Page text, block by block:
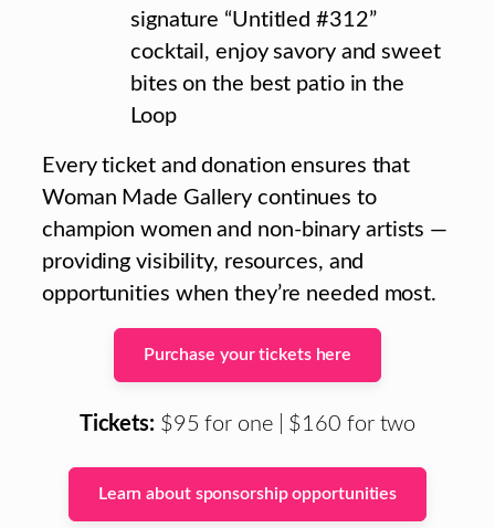
signature “Untitled #312”
cocktail, enjoy savory and sweet
bites on the best patio in the
Loop
Every ticket and donation ensures that
Woman Made Gallery continues to
champion women and non-binary artists —
providing visibility, resources, and
opportunities when they’re needed most.
Purchase your tickets here
Tickets: $95 for one | $160 for two
Learn about sponsorship opportunities